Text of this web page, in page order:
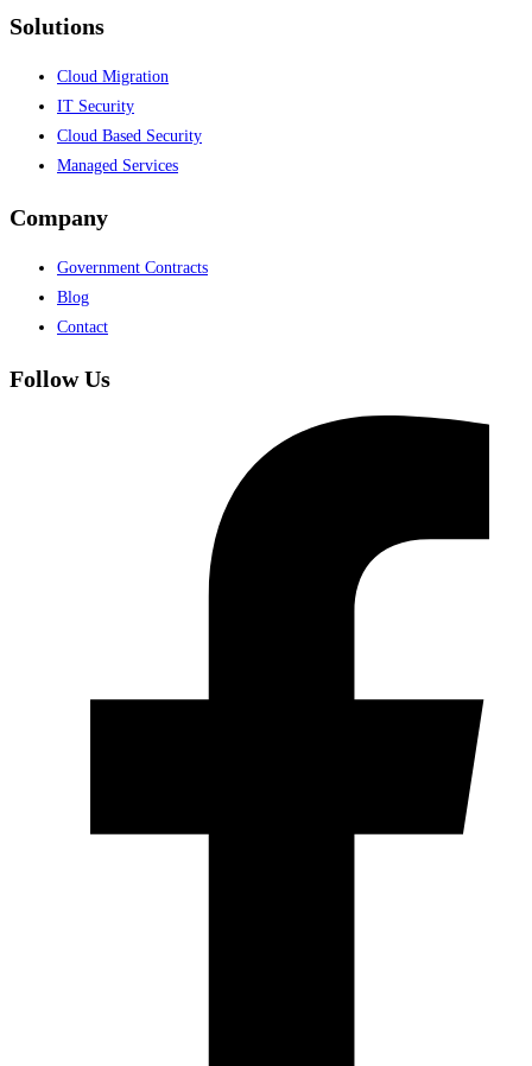
Solutions
Cloud Migration
IT Security
Cloud Based Security
Managed Services
Company
Government Contracts
Blog
Contact
Follow Us